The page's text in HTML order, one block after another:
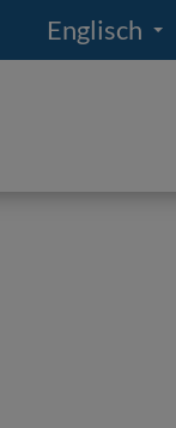
Englisch